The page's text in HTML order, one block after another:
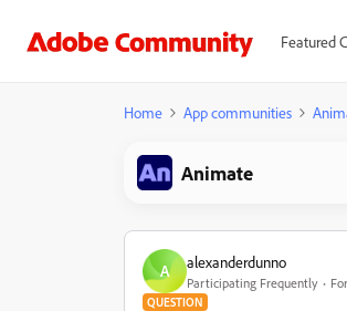
Featured
Home App communities
Animate
A alexanderdunno
Participating Frequently
QUESTION